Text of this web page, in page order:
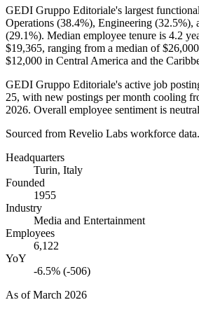
GEDI Gruppo Editoriale's largest
Operations (38.4%), Engineering (32.5%),
(29.1%). Median employee tenure is 4.2
$19,365, ranging from a median of$26,000
$12,000 in Central America and the
GEDI Gruppo Editoriale's active job
25, with new postings per month cooling
2026. Overall employee sentiment is
Sourced from Revelio Labs workforce data.
Headquarters
Turin, Italy
Founded
1955
Industry
Media and Entertainment
Employees
6,122
YoY
-6.5% (-506)
As ofMarch 2026